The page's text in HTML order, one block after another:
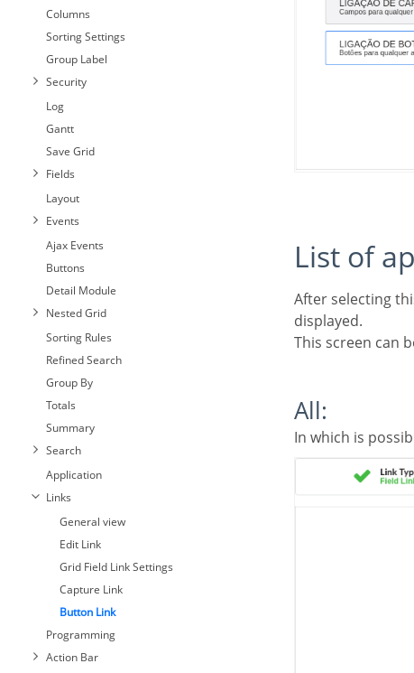
Columns
Sorting Settings
Group Label
Security
Log
Gantt
Save Grid
Fields
Layout
Events
Ajax Events
Buttons
Detail Module
Nested Grid
Sorting Rules
Refined Search
Group By
Totals
Summary
Search
Application
Links
General view
Edit Link
Grid Field Link Settings
Capture Link
Button Link
Programming
Action Bar
List of
After selecting this option, The list of applications to what you want to create a link will be
displayed.
This screen can
All:
In which is